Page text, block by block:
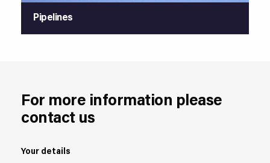
Pipelines
For more information please
contact us
Your details